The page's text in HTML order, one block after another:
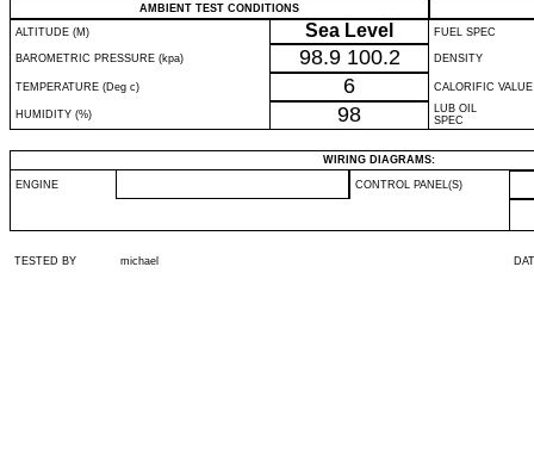
AMBIENT TEST CONDITIONS
ALTITUDE (M)
Sea Level FUEL SPEC
BAROMETRIC PRESSURE (kpa) 98.9 100.2 DENSITY
TEMPERATURE (Deg c) 6 CALORIFIC VALUE
HUMIDITY (%) 98
LUB OIL
SPEC
WIRING DIAGRAMS:
ENGINE CONTROL PANEL(S)
TESTED BY michael